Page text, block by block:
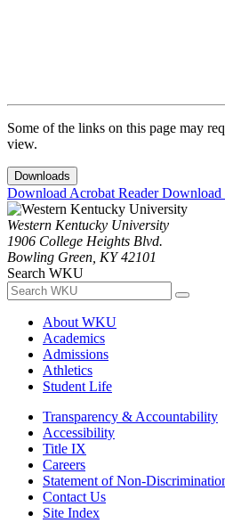
Some of the links on this page may
view.
Downloads
Download Acrobat ReaderDownload
Western Kentucky University
1906 College Heights Blvd.
Bowling Green, KY 42101
Search WKU
About WKU
Academics
Admissions
Athletics
Student Life
Transparency & Accountability
Accessibility
Title IX
Careers
Statement of Non-
Contact Us
Site Index